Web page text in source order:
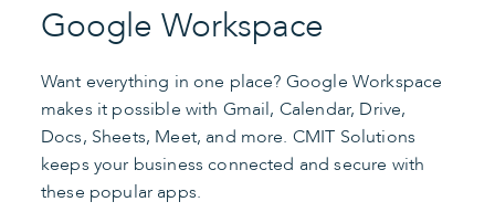
Google Workspace
Want everything in one place? Google Workspace
makes it possible with Gmail, Calendar, Drive,
Docs, Sheets, Meet, and more. CMIT Solutions
keeps your business connected and secure with
these popular apps.